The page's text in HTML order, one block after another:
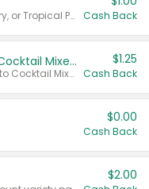
Valid on Cranberry, Mixed Berry, or Tropical Punch Juice Drink, 64 oz. Cash Back
Select Clamato Tomato Cocktail Mixers
Valid on 64 oz Original Tomato Cocktail Mixer or Picante Tomato Cocktail Mixer.
$1.25
Cash Back
$0.00
Cash Back
$2.00